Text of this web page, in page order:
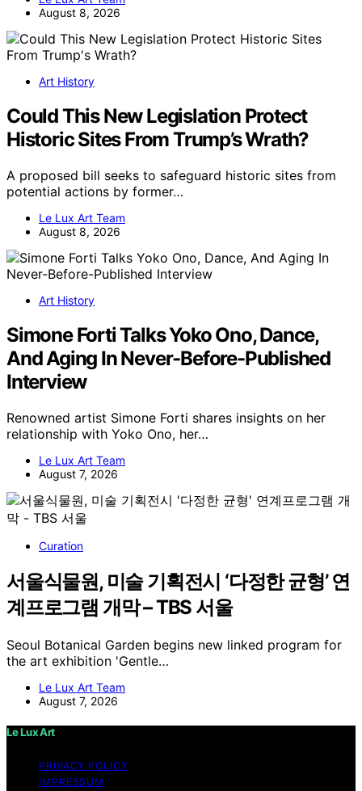
August 8, 2026
Art History
Could This New Legislation Protect
Historic Sites From Trump’s Wrath?
A proposed bill seeks to safeguard historic sites from
potential actions by former…
Le Lux Art Team
August 8, 2026
Art History
Simone Forti Talks Yoko Ono, Dance,
And Aging In Never-Before-Published
Interview
Renowned artist Simone Forti shares insights on her
relationship with Yoko Ono, her…
Le Lux Art Team
August 7, 2026
Curation
서울식물원, 미술 기획전시 ‘다정한 균형’ 연
계프로그램 개막 – TBS 서울
Seoul Botanical Garden begins new linked program for
the art exhibition 'Gentle…
Le Lux Art Team
August 7, 2026
Le Lux Art
PRIVACY POLICY
IMPRESSUM